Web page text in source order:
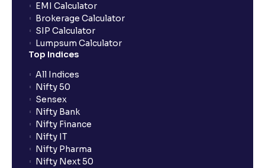
EMI Calculator
Brokerage Calculator
SIP Calculator
Lumpsum Calculator
Top Indices
All Indices
Nifty 50
Sensex
Nifty Bank
Nifty Finance
Nifty IT
Nifty Pharma
Nifty Next 50